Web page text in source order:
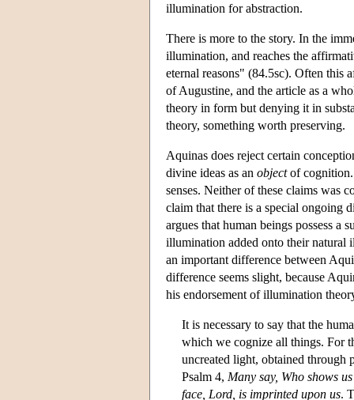
illumination for abstraction.
There is more to the story. In the
illumination, and reaches the
eternal reasons" (84.5sc). Often this
of Augustine, and the article as a
theory in form but denying it in
theory, something worth preserving.
Aquinas does reject certain
divine ideas as an objectof cognition.
senses. Neither of these claims was
claim that there is a special ongoing
argues that human beings possess
illumination added onto their natural
an important difference between
difference seems slight, because
his endorsement of illumination
It is necessary to say that the
which we cognize all things. For
uncreated light, obtained through
Psalm 4, Many say, Who shows
face, Lord, is imprinted upon us.